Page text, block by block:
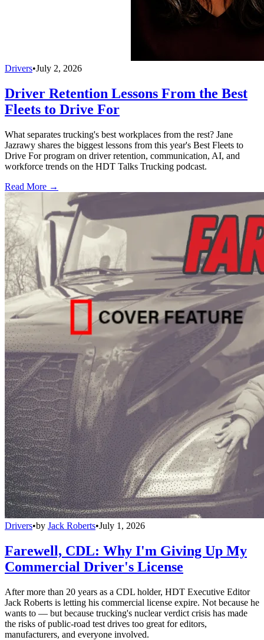
Drivers•July 2, 2026
Driver Retention Lessons From the Best
Fleets to Drive For
What separates trucking's best workplaces from the rest? Jane
Jazrawy shares the biggest lessons from this year's Best Fleets to
Drive For program on driver retention, communication, AI, and
workforce trends on the HDT Talks Trucking podcast.
Read More →
Drivers•by Jack Roberts•July 1, 2026
Farewell, CDL: Why I'm Giving Up My
Commercial Driver's License
After more than 20 years as a CDL holder, HDT Executive Editor
Jack Roberts is letting his commercial license expire. Not because he
wants to — but because trucking's nuclear verdict crisis has made
the risks of public-road test drives too great for editors,
manufacturers, and everyone involved.